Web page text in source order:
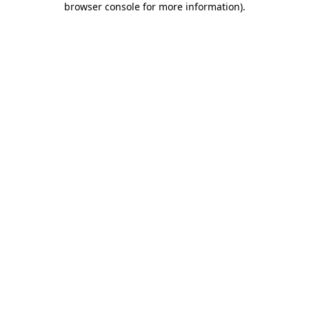
browser console for more information).